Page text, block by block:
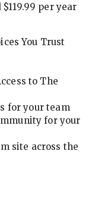
per year
You Trust
to The
for your team
for your
site across the